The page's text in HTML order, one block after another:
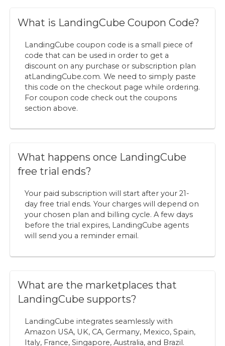
What is LandingCube Coupon Code?
LandingCube coupon code is a small piece of
code that can be used in order to get a
discount on any purchase or subscription plan
atLandingCube.com. We need to simply paste
this code on the checkout page while ordering.
For coupon code check out the coupons
section above.
What happens once LandingCube
free trial ends?
Your paid subscription will start after your 21-
day free trial ends. Your charges will depend on
your chosen plan and billing cycle. A few days
before the trial expires, LandingCube agents
will send you a reminder email.
What are the marketplaces that
LandingCube supports?
LandingCube integrates seamlessly with
Amazon USA, UK, CA, Germany, Mexico, Spain,
Italy, France, Singapore, Australia, and Brazil.